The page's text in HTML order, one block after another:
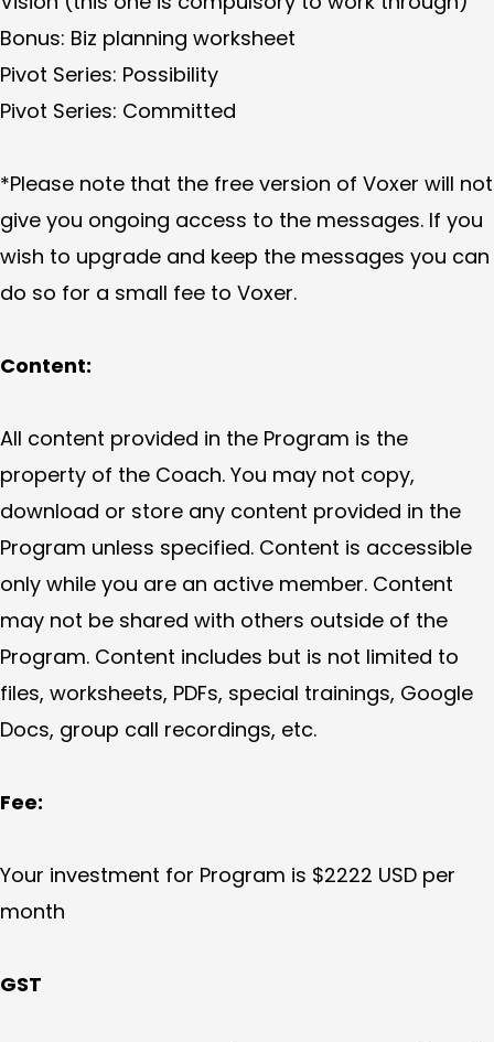
Bonus: Biz planning worksheet
Pivot Series: Possibility
Pivot Series: Committed
*Please note that the free version of Voxer will not
give you ongoing access to the messages. If you
wish to upgrade and keep the messages you can
do so for a small fee to Voxer.
Content:
All content provided in the Program is the
property of the Coach. You may not copy,
download or store any content provided in the
Program unless specified. Content is accessible
only while you are an active member. Content
may not be shared with others outside of the
Program. Content includes but is not limited to
files, worksheets, PDFs, special trainings, Google
Docs, group call recordings, etc.
Fee:
Your investment for Program is $2222 USD per
month
GST